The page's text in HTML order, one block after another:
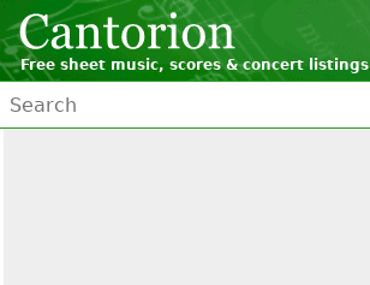
Free sheet music, scores & concert listings